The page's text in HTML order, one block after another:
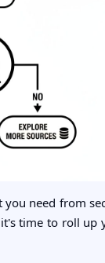
need from
time to roll up